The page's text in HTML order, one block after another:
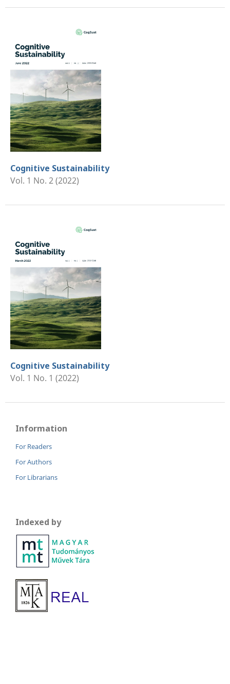
Cognitive Sustainability
Vol. 1 No. 2 (2022)
Cognitive Sustainability
Vol. 1 No. 1 (2022)
Information
For Readers
For Authors
For Librarians
Indexed by